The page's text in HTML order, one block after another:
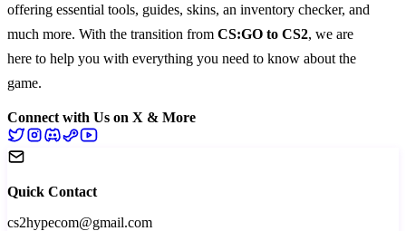
offering essential tools, guides, skins, an inventory checker, and
much more. With the transition from CS:GO to CS2, we are
here to help you with everything you need to know about the
game.
Connect with Us on X & More
Quick Contact
cs2hypecom@gmail.com